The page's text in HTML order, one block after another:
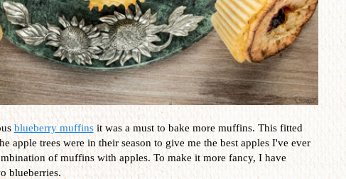
blueberry muffinsit was a must to bake more muffins. This fitted
apple trees were in their season to give me the best apples I've ever
of muffins with apples. To make it more fancy, I have
blueberries.